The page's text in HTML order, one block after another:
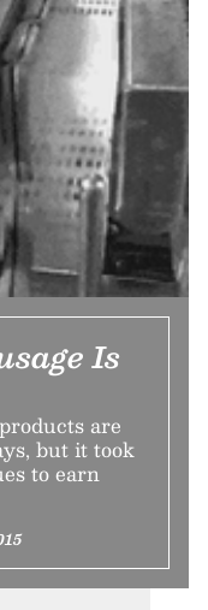
Is
are
but it took
to earn